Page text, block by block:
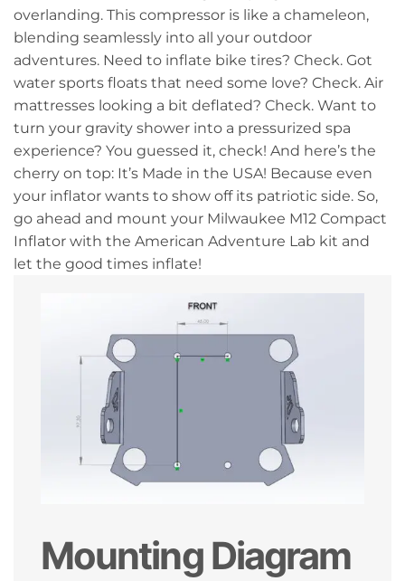
overlanding. This compressor is like a chameleon,
blending seamlessly into all your outdoor
adventures. Need to inflate bike tires? Check. Got
water sports floats that need some love? Check. Air
mattresses looking a bit deflated? Check. Want to
turn your gravity shower into a pressurized spa
experience? You guessed it, check! And here’s the
cherry on top: It’s Made in the USA! Because even
your inflator wants to show off its patriotic side. So,
go ahead and mount your Milwaukee M12 Compact
Inflator with the American Adventure Lab kit and
let the good times inflate!
Mounting Diagram